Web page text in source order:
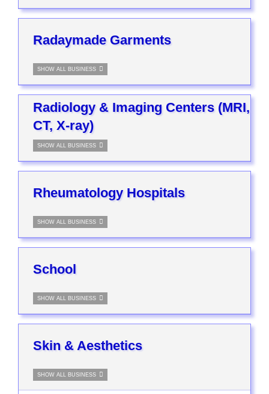
Radaymade Garments
SHOW ALL BUSINESS
Radiology & Imaging Centers (MRI,
CT, X-ray)
SHOW ALL BUSINESS
Rheumatology Hospitals
SHOW ALL BUSINESS
School
SHOW ALL BUSINESS
Skin & Aesthetics
SHOW ALL BUSINESS